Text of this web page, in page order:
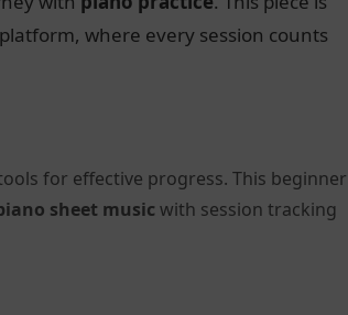
platform, where every session counts
for effective progress. This beginner
sheet music with session tracking